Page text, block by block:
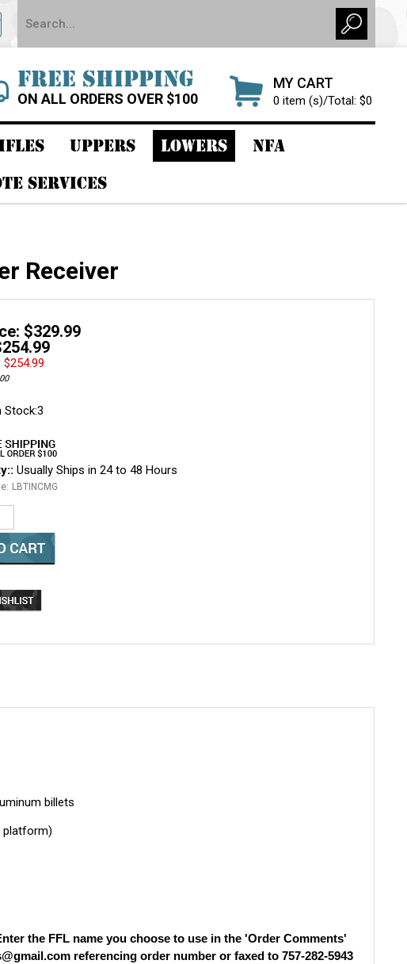
MY CART
0 item (s)/Total: $0
FREE SHIPPING
ON ALL ORDERS OVER $100
UPPERS LOWERS NFA
SERVICES
Receiver
$329.99
$254.99
Stock:3
Usually Ships in 24 to 48 Hours
LBTINCMG
billets
platform)
the FFL name you choose to use in the 'Order Comments'
referencing order number or faxed to 757-282-5943